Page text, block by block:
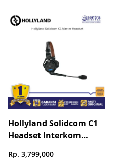
Hollyland Solidcom C1
Headset Interkom
Rp. 3,799,000